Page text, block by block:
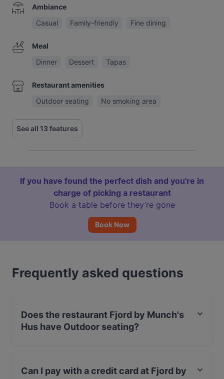
Ambiance
Casual
Family-friendly Fine dining
Meal
Dinner
Dessert Tapas
Restaurant amenities
Outdoor seating
No smoking area
See all 13 features
If you have found the perfect dish and you're in
charge of picking a restaurant
Book a table before they’re gone
Book Now
Frequently asked questions
Does the restaurant Fjord by Munch's
Hus have Outdoor seating?
Can I pay with a credit card at Fjord by